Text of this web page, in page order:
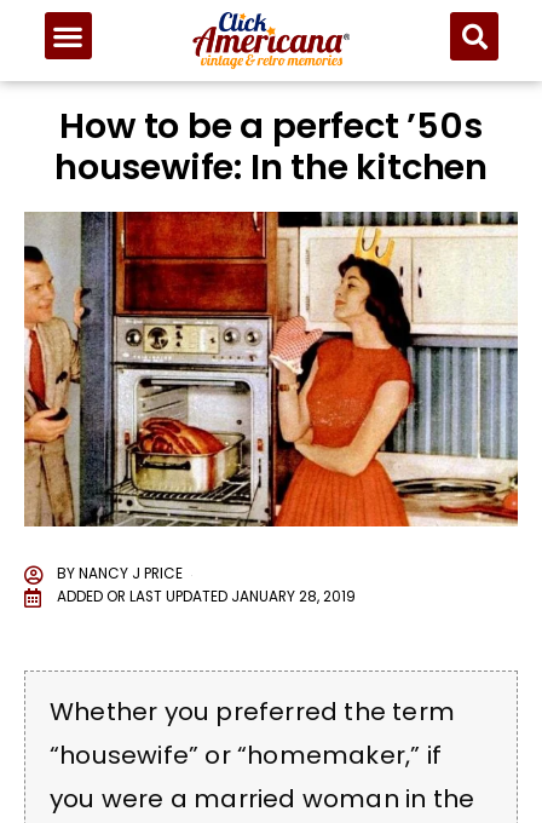
How to be a perfect ’50s
housewife: In the kitchen
BYNANCY J PRICE
ADDED OR LAST UPDATED JANUARY 28, 2019
Whether you preferred the term
“housewife” or “homemaker,” if
you were a married woman in the